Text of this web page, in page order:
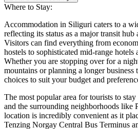
Where to Stay:
Accommodation in Siliguri caters to a
reflecting its status as a major transit hub
Visitors can find everything from
hostels to sophisticated mid-range hotels
Whether you are stopping over for a
mountains or planning a longer
choices to suit your budget and
The most popular area for tourists to
and the surrounding neighborhoods like
location is incredibly convenient as it
Tenzing Norgay Central Bus Terminus